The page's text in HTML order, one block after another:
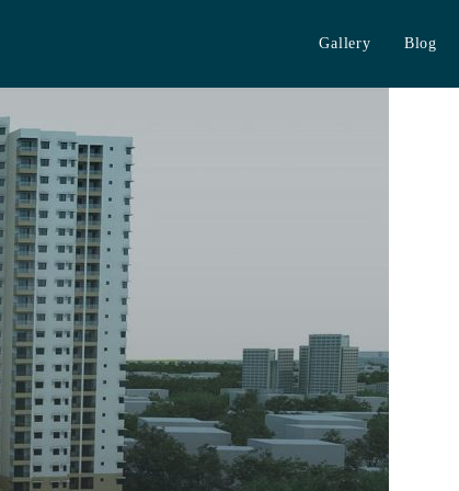
Gallery Blog